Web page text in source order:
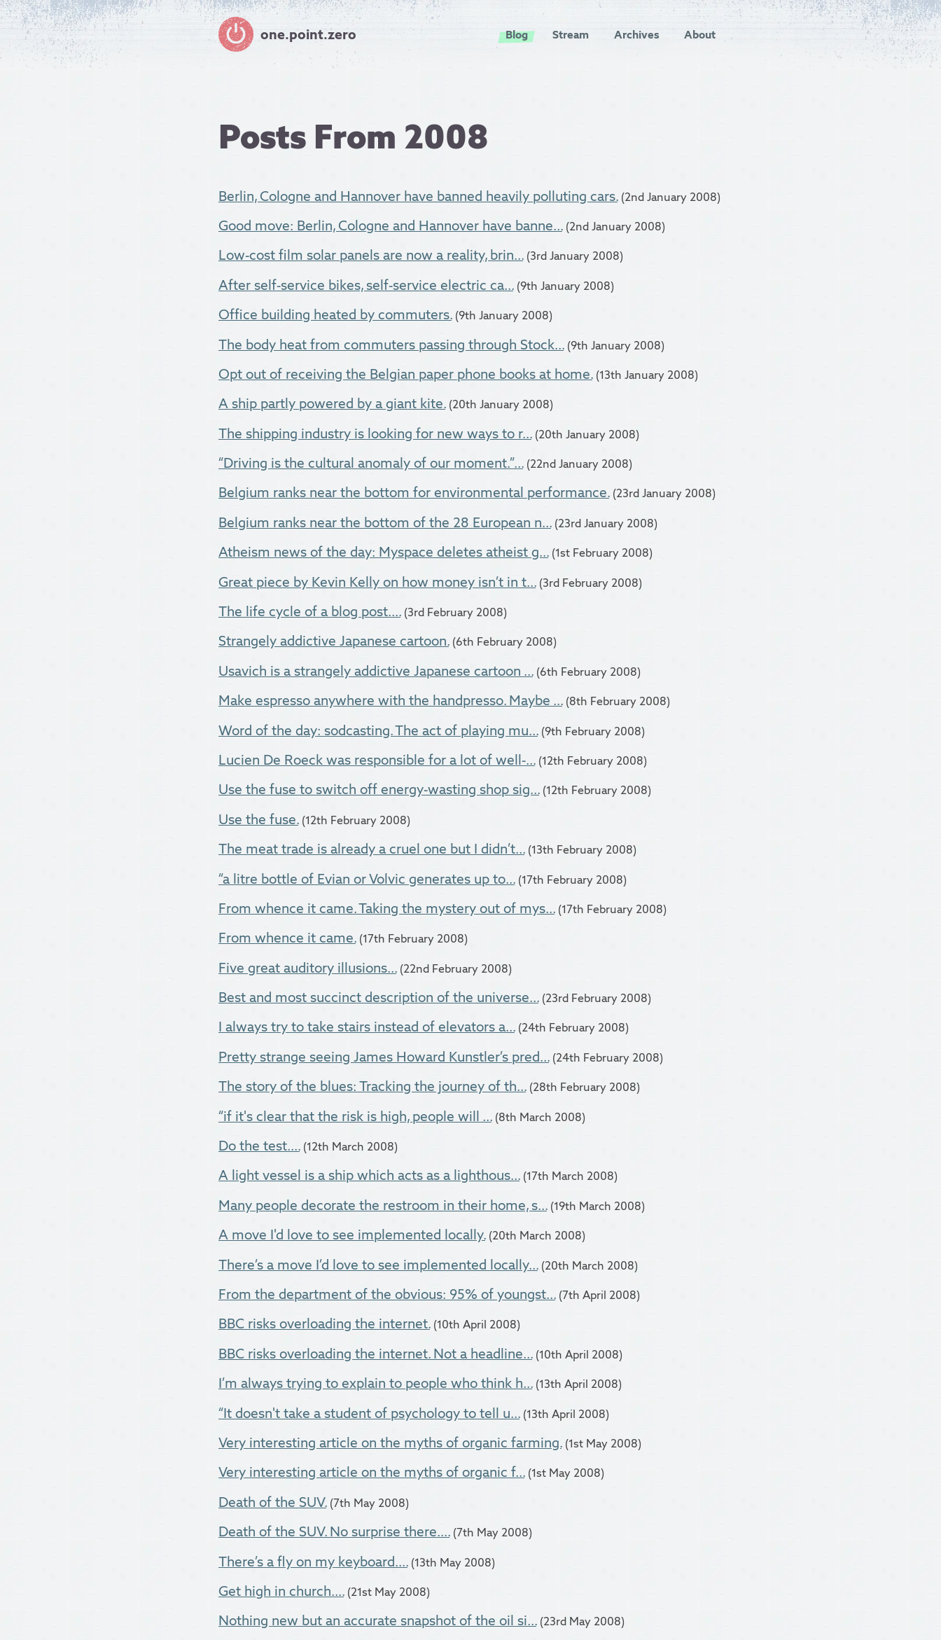
one.point.zero Blog Stream Archives About
Posts From 2008
Berlin, Cologne and Hannover have banned heavily polluting cars. (2nd January 2008)
Good move: Berlin, Cologne and Hannover have banne... (2nd January 2008)
Low-cost film solar panels are now a reality, brin... (3rd January 2008)
After self-service bikes, self-service electric ca... (9th January 2008)
Office building heated by commuters. (9th January 2008)
The body heat from commuters passing through Stock... (9th January 2008)
Opt out of receiving the Belgian paper phone books at home. (13th January 2008)
A ship partly powered by a giant kite. (20th January 2008)
The shipping industry is looking for new ways to r... (20th January 2008)
“Driving is the cultural anomaly of our moment.”... (22nd January 2008)
Belgium ranks near the bottom for environmental performance. (23rd January 2008)
Belgium ranks near the bottom of the 28 European n... (23rd January 2008)
Atheism news of the day: Myspace deletes atheist g... (1st February 2008)
Great piece by Kevin Kelly on how money isn’t in t... (3rd February 2008)
The life cycle of a blog post.... (3rd February 2008)
Strangely addictive Japanese cartoon. (6th February 2008)
Usavich is a strangely addictive Japanese cartoon ... (6th February 2008)
Make espresso anywhere with the handpresso. Maybe ... (8th February 2008)
Word of the day: sodcasting. The act of playing mu... (9th February 2008)
Lucien De Roeck was responsible for a lot of well-... (12th February 2008)
Use the fuse to switch off energy-wasting shop sig... (12th February 2008)
Use the fuse. (12th February 2008)
The meat trade is already a cruel one but I didn’t... (13th February 2008)
“a litre bottle of Evian or Volvic generates up to... (17th February 2008)
From whence it came. Taking the mystery out of mys... (17th February 2008)
From whence it came. (17th February 2008)
Five great auditory illusions... (22nd February 2008)
Best and most succinct description of the universe... (23rd February 2008)
I always try to take stairs instead of elevators a... (24th February 2008)
Pretty strange seeing James Howard Kunstler’s pred... (24th February 2008)
The story of the blues: Tracking the journey of th... (28th February 2008)
“if it's clear that the risk is high, people will ... (8th March 2008)
Do the test.... (12th March 2008)
A light vessel is a ship which acts as a lighthous... (17th March 2008)
Many people decorate the restroom in their home, s... (19th March 2008)
A move I'd love to see implemented locally. (20th March 2008)
There’s a move I’d love to see implemented locally... (20th March 2008)
From the department of the obvious: 95% of youngst... (7th April 2008)
BBC risks overloading the internet. (10th April 2008)
BBC risks overloading the internet. Not a headline... (10th April 2008)
I’m always trying to explain to people who think h... (13th April 2008)
“It doesn't take a student of psychology to tell u... (13th April 2008)
Very interesting article on the myths of organic farming. (1st May 2008)
Very interesting article on the myths of organic f... (1st May 2008)
Death of the SUV. (7th May 2008)
Death of the SUV. No surprise there.... (7th May 2008)
There’s a fly on my keyboard.... (13th May 2008)
Get high in church.... (21st May 2008)
Nothing new but an accurate snapshot of the oil si... (23rd May 2008)